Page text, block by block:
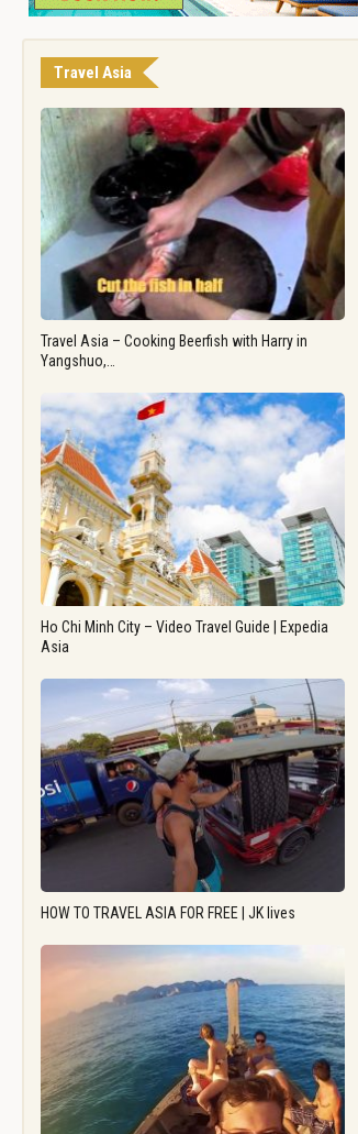
Travel Asia
Travel Asia – Cooking Beerfish with Harry in
Yangshuo,…
Ho Chi Minh City – Video Travel Guide | Expedia
Asia
HOW TO TRAVEL ASIA FOR FREE | JK lives